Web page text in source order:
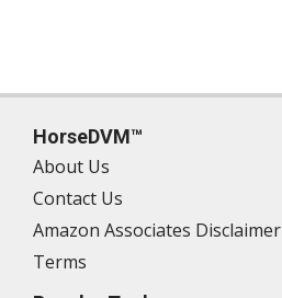
HorseDVM™
About Us
Contact Us
Amazon Associates Disclaimer
Terms